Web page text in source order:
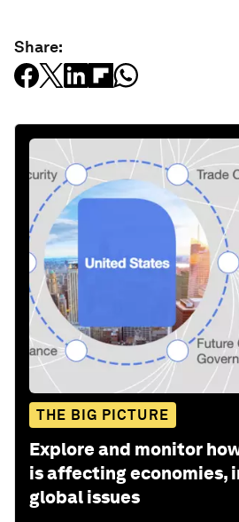
Share:
THE BIG PICTURE
Explore and monitor
is affecting economies,
global issues